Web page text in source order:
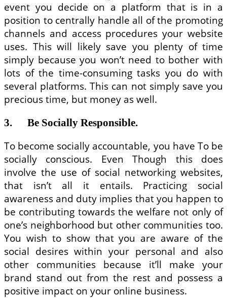
event you decide on a platform that is in a
position to centrally handle all of the promoting
channels and access procedures your website
uses. This will likely save you plenty of time
simply because you won’t need to bother with
lots of the time-consuming tasks you do with
several platforms. This can not simply save you
precious time, but money as well.
3. Be Socially Responsible.
To become socially accountable, you have To be
socially conscious. Even Though this does
involve the use of social networking websites,
that isn’t all it entails. Practicing social
awareness and duty implies that you happen to
be contributing towards the welfare not only of
one’s neighborhood but other communities too.
You wish to show that you are aware of the
social desires within your personal and also
other communities because it’ll make your
brand stand out from the rest and possess a
positive impact on your online business.